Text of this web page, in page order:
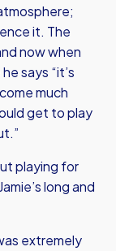
it. The
now when
says “it’s
much
get to play
playing for
long and
extremely